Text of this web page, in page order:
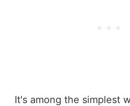
It's among the simplest